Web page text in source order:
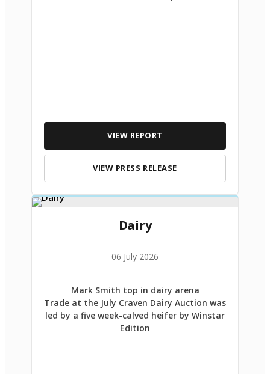
VIEW REPORT
VIEW PRESS RELEASE
Dairy
06 July 2026
Mark Smith top in dairy arena
Trade at the July Craven Dairy Auction was
led by a five week-calved heifer by Winstar
Edition